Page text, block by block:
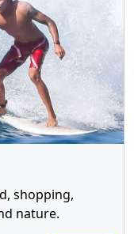
shopping,
nature.